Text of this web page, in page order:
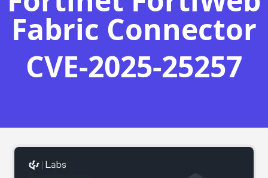
Fabric Connector
CVE-2025-25257